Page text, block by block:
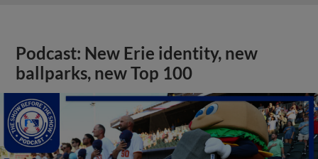
Podcast: New Erie identity, new
ballparks, new Top 100